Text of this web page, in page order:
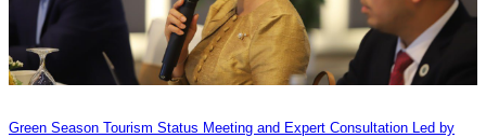
Green Season Tourism Status Meeting and Expert Consultation Led by